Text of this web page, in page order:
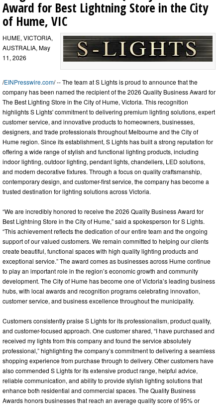
Award for Best Lightning Store in the City
of Hume, VIC
HUME, VICTORIA,
AUSTRALIA, May
11, 2026
/EINPresswire.com/ -- The team at S Lights is proud to announce that the
company has been named the recipient of the 2026 Quality Business Award for
The Best Lighting Store in the City of Hume, Victoria. This recognition
highlights S Lights' commitment to delivering premium lighting solutions, expert
customer service, and innovative products to homeowners, businesses,
designers, and trade professionals throughout Melbourne and the City of
Hume region. Since its establishment, S Lights has built a strong reputation for
offering a wide range of stylish and functional lighting products, including
indoor lighting, outdoor lighting, pendant lights, chandeliers, LED solutions,
and modern decorative fixtures. Through a focus on quality craftsmanship,
contemporary design, and customer-first service, the company has become a
trusted destination for lighting solutions across Victoria.
“We are incredibly honored to receive the 2026 Quality Business Award for
Best Lightning Store in the City of Hume,” said a spokesperson for S Lights.
“This achievement reflects the dedication of our entire team and the ongoing
support of our valued customers. We remain committed to helping our clients
create beautiful, functional spaces with high quality lighting products and
exceptional service.” The award comes as businesses across Hume continue
to play an important role in the region’s economic growth and community
development. The City of Hume has become one of Victoria’s leading business
hubs, with local awards and recognition programs celebrating innovation,
customer service, and business excellence throughout the municipality.
Customers consistently praise S Lights for its professionalism, product quality,
and customer-focused approach. One customer shared, “I have purchased and
received my lights from this company and found the service absolutely
professional,” highlighting the company’s commitment to delivering a seamless
shopping experience from purchase through to delivery. Other customers have
also commended S Lights for its extensive product range, helpful advice,
reliable communication, and ability to provide stylish lighting solutions that
enhance both residential and commercial spaces. The Quality Business
Awards honors businesses that reach an average quality score of 95% or